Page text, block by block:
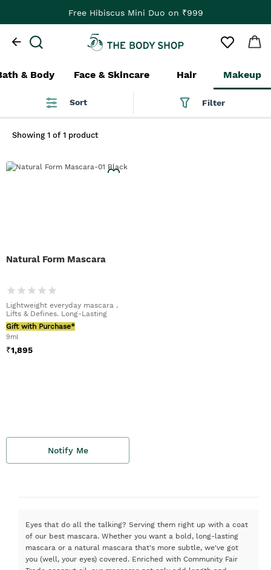
Free Hibiscus Mini Duo on ₹999
& Body Face & Skincare Hair Makeup
Sort Filter
Showing 1 of 1 product
Natural Form Mascara
Lightweight everyday mascara .
Lifts & Defines. Long-Lasting
Gift with Purchase*
9ml
₹1,895
Notify Me
Eyes that do all the talking? Serving them right up with a coat
of our best mascara. Whether you want a bold, long-lasting
mascara or a natural mascara that's more subtle, we've got
you (well, your eyes) covered. Enriched with Community Fair